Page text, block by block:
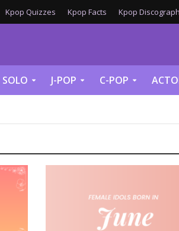
Kpop Quizzes Kpop Facts Kpop
SOLO J-POP C-POP